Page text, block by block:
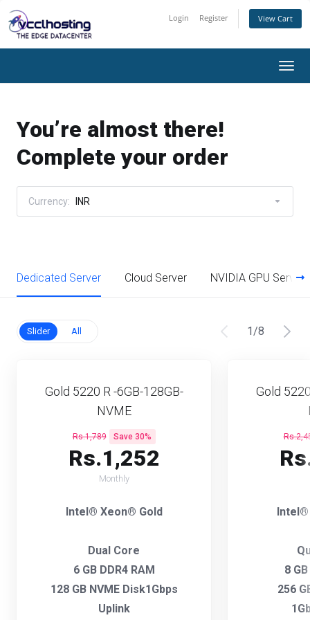
Login Register View Cart
You’re almost there!
Complete your order
Currency: INR
Dedicated Server Cloud Server NVIDIA GPU Server
Slider All 1/8
Gold 5220 R -6GB-128GB-
NVME
Rs.1,789 Save 30%
Rs.1,252
Monthly
Intel® Xeon® Gold
Dual Core
6 GB DDR4 RAM
128 GB NVME Disk1Gbps
Uplink
Gold
Intel®
8
256